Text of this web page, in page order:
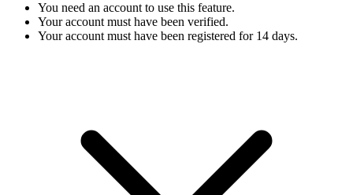
You need an account to use this feature.
Your account must have been verified.
Your account must have been registered for 14 days.